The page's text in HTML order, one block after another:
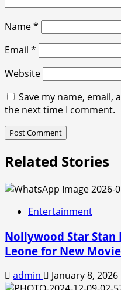
Name*
Email *
Website
Save my name, email,
the next time I comment.
Related Stories
Entertainment
Nollywood Star Stan
Leone for New
admin January 8, 2026